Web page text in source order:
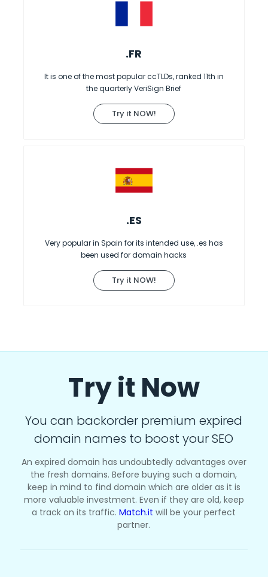
.FR
It is one of the most popular ccTLDs, ranked 11th in
the quarterly VeriSign Brief
Try it NOW!
.ES
Very popular in Spain for its intended use, .es has
been used for domain hacks
Try it NOW!
Try it Now
You can backorder premium expired
domain names to boost your SEO
An expired domain has undoubtedly advantages over
the fresh domains. Before buying such a domain,
keep in mind to find domain which are older as it is
more valuable investment. Even if they are old, keep
a track on its traffic.Match.it will be your perfect
partner.